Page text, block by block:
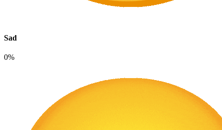
Sad
0%